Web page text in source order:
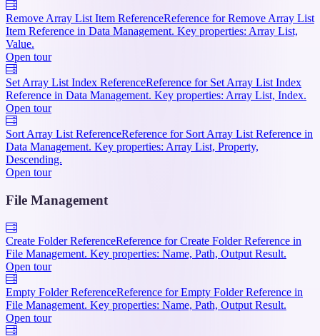
Remove Array List Item ReferenceReference for Remove Array List
Item Reference in Data Management. Key properties: Array List,
Value.
Open tour
Set Array List Index ReferenceReference for Set Array List Index
Reference in Data Management. Key properties: Array List, Index.
Open tour
Sort Array List ReferenceReference for Sort Array List Reference in
Data Management. Key properties: Array List, Property,
Descending.
Open tour
File Management
Create Folder ReferenceReference for Create Folder Reference in
File Management. Key properties: Name, Path, Output Result.
Open tour
Empty Folder ReferenceReference for Empty Folder Reference in
File Management. Key properties: Name, Path, Output Result.
Open tour